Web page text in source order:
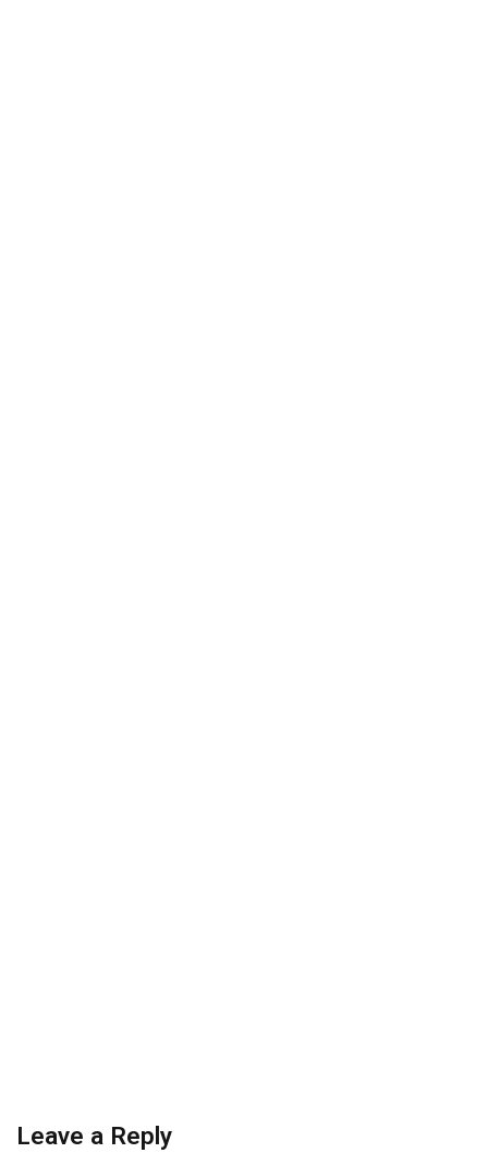
Leave a Reply